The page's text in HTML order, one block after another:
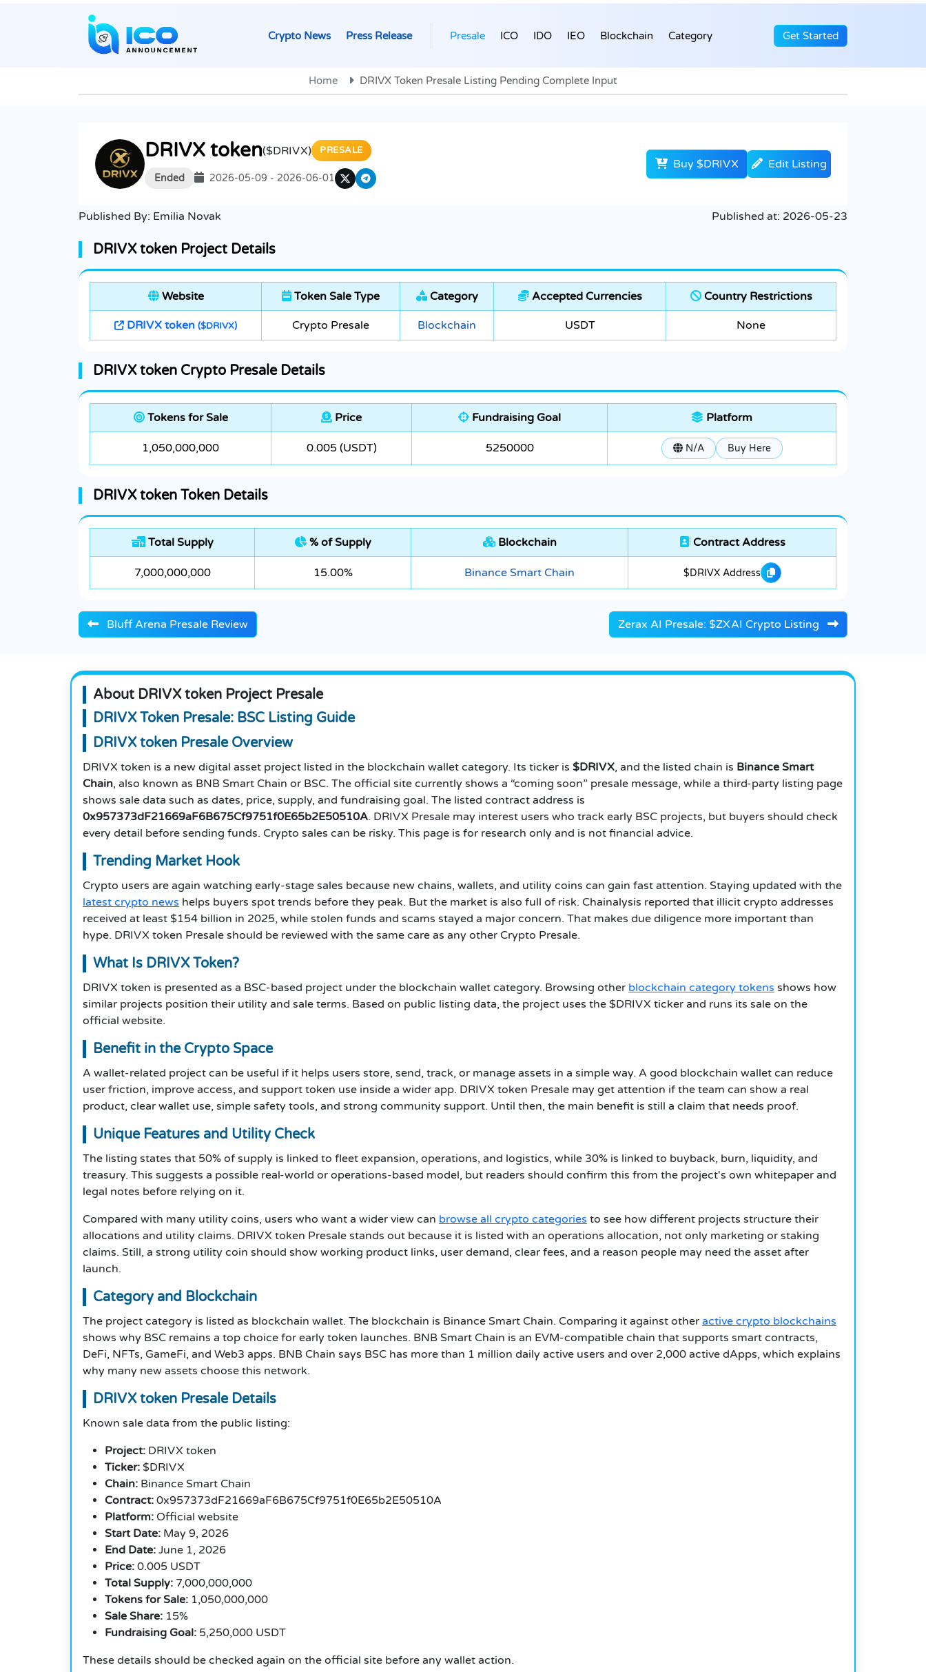
Crypto News Press Release Presale ICO IDO IEO Blockchain Category Get Started
Home DRIVX Token Presale Listing Pending Complete Input
DRIVX token($DRIVX) PRESALE
Ended 2026-05-09 - 2026-06-01
Buy $DRIVX Edit Listing
Published By: Emilia Novak Published at: 2026-05-23
DRIVX token Project Details
Website Token Sale Type Category Accepted Currencies Country Restrictions
DRIVX token ($DRIVX) Crypto Presale Blockchain USDT None
DRIVX token Crypto Presale Details
Tokens for Sale Price Fundraising Goal Platform
1,050,000,000 0.005 (USDT) 5250000 N/A Buy Here
DRIVX token Token Details
Total Supply % of Supply Blockchain Contract Address
7,000,000,000 15.00% Binance Smart Chain $DRIVX Address
Bluff Arena Presale Review Zerax AI Presale: $ZXAI Crypto Listing
About DRIVX token Project Presale
DRIVX Token Presale: BSC Listing Guide
DRIVX token Presale Overview
DRIVX token is a new digital asset project listed in the blockchain wallet category. Its ticker is $DRIVX, and the listed chain is Binance Smart
Chain, also known as BNB Smart Chain or BSC. The official site currently shows a “coming soon” presale message, while a third-party listing page
shows sale data such as dates, price, supply, and fundraising goal. The listed contract address is
0x957373dF21669aF6B675Cf9751f0E65b2E50510A. DRIVX Presale may interest users who track early BSC projects, but buyers should check
every detail before sending funds. Crypto sales can be risky. This page is for research only and is not financial advice.
Trending Market Hook
Crypto users are again watching early-stage sales because new chains, wallets, and utility coins can gain fast attention. Staying updated with the
latest crypto news helps buyers spot trends before they peak. But the market is also full of risk. Chainalysis reported that illicit crypto addresses
received at least $154 billion in 2025, while stolen funds and scams stayed a major concern. That makes due diligence more important than
hype. DRIVX token Presale should be reviewed with the same care as any other Crypto Presale.
What Is DRIVX Token?
DRIVX token is presented as a BSC-based project under the blockchain wallet category. Browsing other blockchain category tokens shows how
similar projects position their utility and sale terms. Based on public listing data, the project uses the $DRIVX ticker and runs its sale on the
official website.
Benefit in the Crypto Space
A wallet-related project can be useful if it helps users store, send, track, or manage assets in a simple way. A good blockchain wallet can reduce
user friction, improve access, and support token use inside a wider app. DRIVX token Presale may get attention if the team can show a real
product, clear wallet use, simple safety tools, and strong community support. Until then, the main benefit is still a claim that needs proof.
Unique Features and Utility Check
The listing states that 50% of supply is linked to fleet expansion, operations, and logistics, while 30% is linked to buyback, burn, liquidity, and
treasury. This suggests a possible real-world or operations-based model, but readers should confirm this from the project's own whitepaper and
legal notes before relying on it.
Compared with many utility coins, users who want a wider view can browse all crypto categories to see how different projects structure their
allocations and utility claims. DRIVX token Presale stands out because it is listed with an operations allocation, not only marketing or staking
claims. Still, a strong utility coin should show working product links, user demand, clear fees, and a reason people may need the asset after
launch.
Category and Blockchain
The project category is listed as blockchain wallet. The blockchain is Binance Smart Chain. Comparing it against other active crypto blockchains
shows why BSC remains a top choice for early token launches. BNB Smart Chain is an EVM-compatible chain that supports smart contracts,
DeFi, NFTs, GameFi, and Web3 apps. BNB Chain says BSC has more than 1 million daily active users and over 2,000 active dApps, which explains
why many new assets choose this network.
DRIVX token Presale Details
Known sale data from the public listing:
Project: DRIVX token
Ticker: $DRIVX
Chain: Binance Smart Chain
Contract: 0x957373dF21669aF6B675Cf9751f0E65b2E50510A
Platform: Official website
Start Date: May 9, 2026
End Date: June 1, 2026
Price: 0.005 USDT
Total Supply: 7,000,000,000
Tokens for Sale: 1,050,000,000
Sale Share: 15%
Fundraising Goal: 5,250,000 USDT
These details should be checked again on the official site before any wallet action.